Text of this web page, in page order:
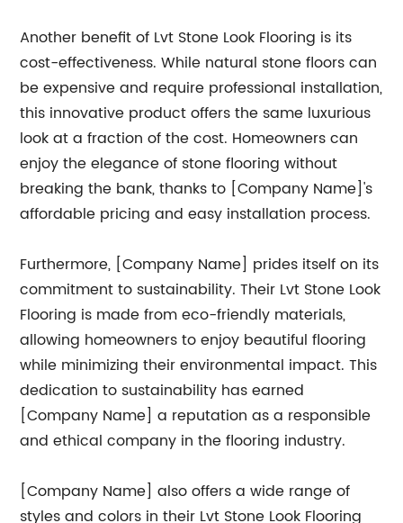
Another benefit of Lvt Stone Look Flooring is its
cost-effectiveness. While natural stone floors can
be expensive and require professional installation,
this innovative product offers the same luxurious
look at a fraction of the cost. Homeowners can
enjoy the elegance of stone flooring without
breaking the bank, thanks to [Company Name]'s
affordable pricing and easy installation process.
Furthermore, [Company Name] prides itself on its
commitment to sustainability. Their Lvt Stone Look
Flooring is made from eco-friendly materials,
allowing homeowners to enjoy beautiful flooring
while minimizing their environmental impact. This
dedication to sustainability has earned
[Company Name] a reputation as a responsible
and ethical company in the flooring industry.
[Company Name] also offers a wide range of
styles and colors in their Lvt Stone Look Flooring